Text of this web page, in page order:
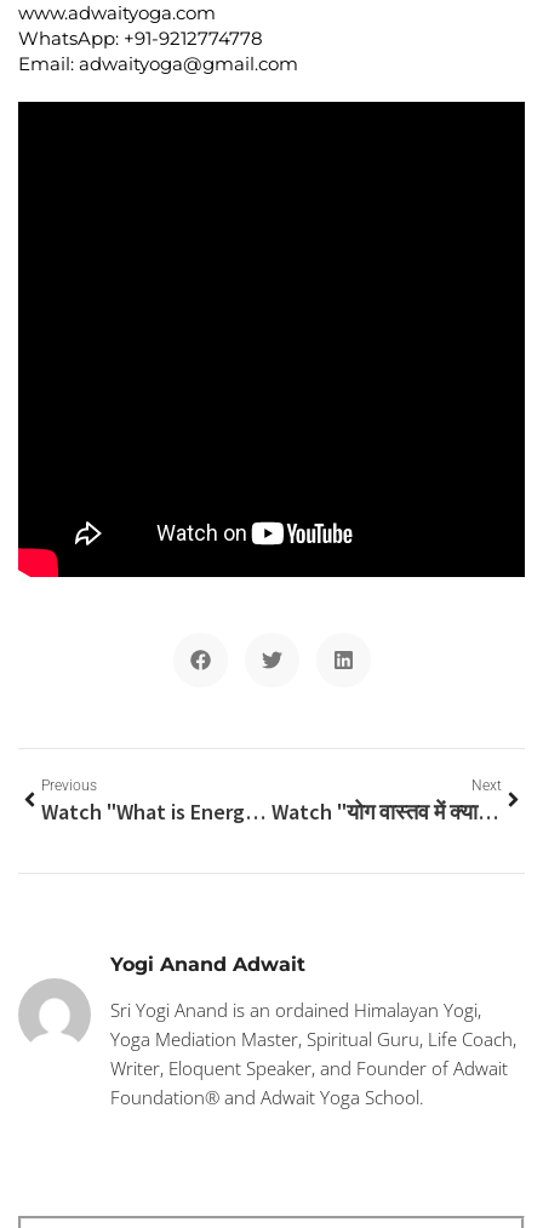
www.adwaityoga.com
WhatsApp: +91-9212774778
Email: adwaityoga@gmail.com
Previous
Watch "What is Energetic Anatomy and Physiology? Yoga Teacher Training Course Curriculum Topic, Yogi Anand" on YouTube
Next
Watch "योग वास्तव में क्या है? असली स्वास्थ्य क्या है? जानें श्री योगी आनंद जी, अद्वैत योग विद्यालय, से" on YouTube
Yogi Anand Adwait
Sri Yogi Anand is an ordained Himalayan Yogi,
Yoga Mediation Master, Spiritual Guru, Life Coach,
Writer, Eloquent Speaker, and Founder of Adwait
Foundation® and Adwait Yoga School.